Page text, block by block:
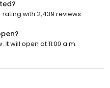
with 2,439 reviews.
will open at 11:00 a.m.